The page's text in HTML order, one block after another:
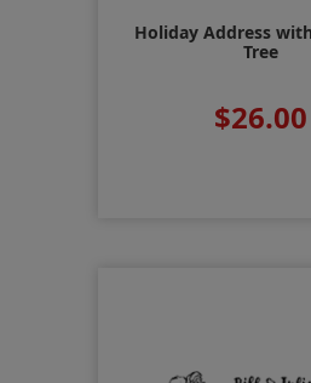
Holiday Address
Tree
$26.00